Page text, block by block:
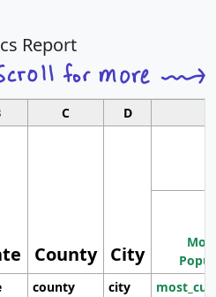
Report
C D
County City
county city